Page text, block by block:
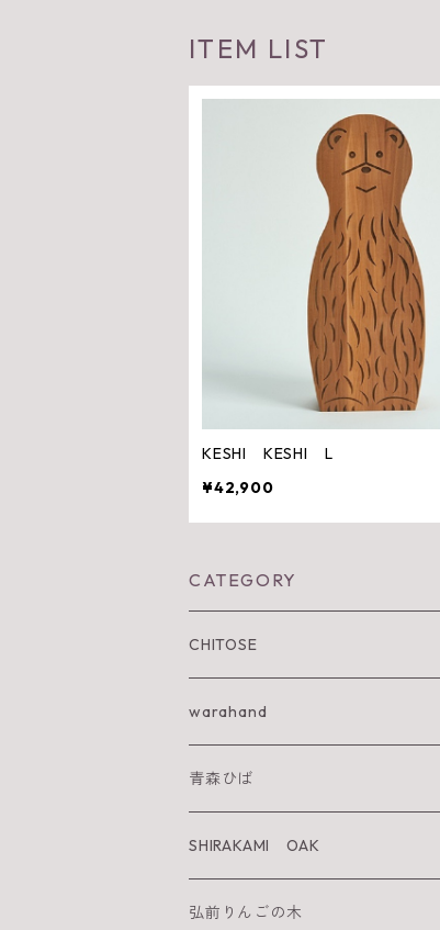
ITEM LIST
KESHI KESHI L
¥42,900
CATEGORY
CHITOSE
IWA KI SUN
SHIRAKAMI sanchi
太陽を纏うりんご
Neckiace
warahand
青森ひば
SHIRAKAMI OAK
Tsugara Table
弘前りんごの木